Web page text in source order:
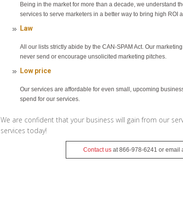
Being in the market for more than a decade, we understand
services to serve marketers in a better way to bring high ROI
Law
All our lists strictly abide by the CAN-SPAM Act. Our
never send or encourage unsolicited marketing pitches.
Low price
Our services are affordable for even small, upcoming
spend for our services.
We are confident that your business will gain from our
services today!
Contact usat 866-978-6241 or email